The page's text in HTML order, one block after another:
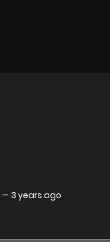
— 3 years ago